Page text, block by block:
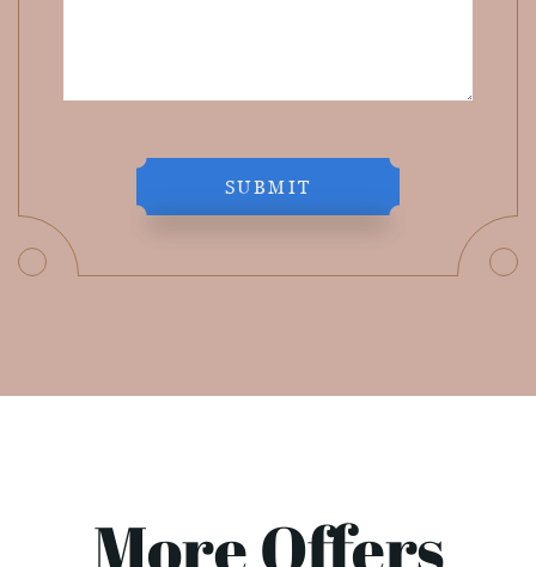
SUBMIT
More Offers